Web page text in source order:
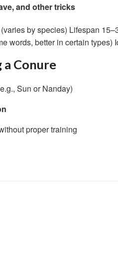
and other tricks
by species) Lifespan
words, better in certain
Conure
Sun or Nanday)
proper training